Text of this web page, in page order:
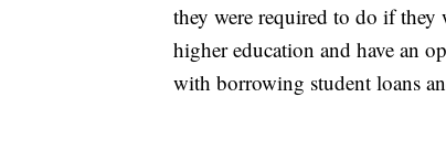
they were required to do if they
higher education and have an
with borrowing student loans